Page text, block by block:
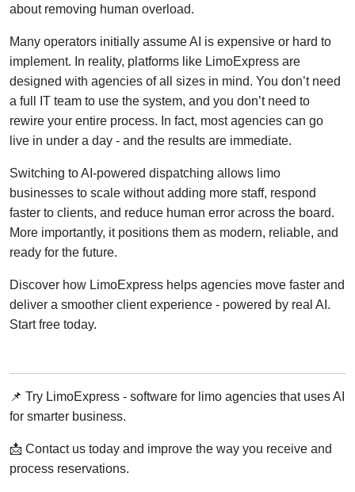
about removing human overload.
Many operators initially assume AI is expensive or hard to
implement. In reality, platforms like LimoExpress are
designed with agencies of all sizes in mind. You don’t need
a full IT team to use the system, and you don’t need to
rewire your entire process. In fact, most agencies can go
live in under a day - and the results are immediate.
Switching to AI-powered dispatching allows limo
businesses to scale without adding more staff, respond
faster to clients, and reduce human error across the board.
More importantly, it positions them as modern, reliable, and
ready for the future.
Discover how LimoExpress helps agencies move faster and
deliver a smoother client experience - powered by real AI.
Start free today.
📌 Try LimoExpress - software for limo agencies that uses AI
for smarter business.
📩 Contact us today and improve the way you receive and
process reservations.